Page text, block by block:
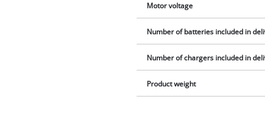
Motor voltage
Number of batteries included in
Number of chargers included in
Product weight